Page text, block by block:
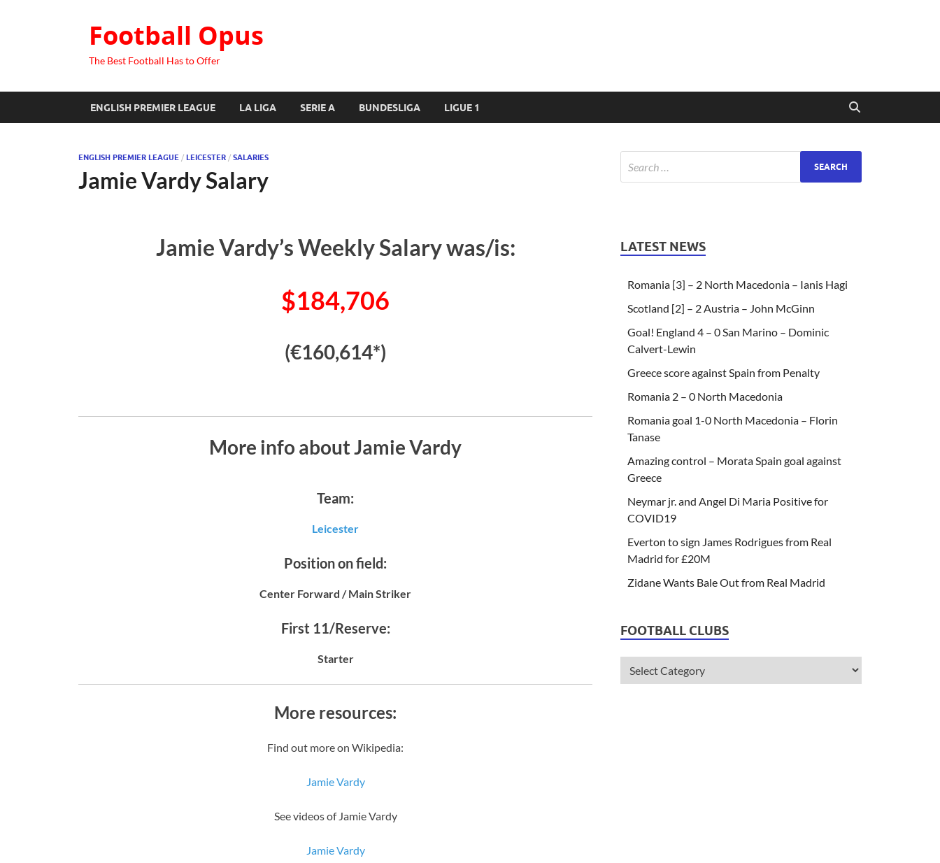
Football Opus
The Best Football Has to Offer
ENGLISH PREMIER LEAGUE LA LIGA SERIE A BUNDESLIGA LIGUE 1
ENGLISH PREMIER LEAGUE / LEICESTER / SALARIES
Jamie Vardy Salary
Jamie Vardy’s Weekly Salary was/is:
$184,706
(€160,614*)
More info about Jamie Vardy
Team:
Leicester
Position on field:
Center Forward / Main Striker
First 11/Reserve:
Starter
More resources:
Find out more on Wikipedia:
Jamie Vardy
See videos of Jamie Vardy
Jamie Vardy
LATEST NEWS
Romania [3] – 2 North Macedonia – Ianis Hagi
Scotland [2] – 2 Austria – John McGinn
Goal! England 4 – 0 San Marino – Dominic
Calvert-Lewin
Greece score against Spain from Penalty
Romania 2 – 0 North Macedonia
Romania goal 1-0 North Macedonia – Florin
Tanase
Amazing control – Morata Spain goal against
Greece
Neymar jr. and Angel Di Maria Positive for
COVID19
Everton to sign James Rodrigues from Real
Madrid for £20M
Zidane Wants Bale Out from Real Madrid
FOOTBALL CLUBS